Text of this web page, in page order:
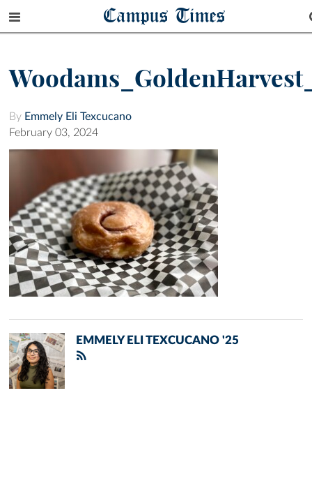
Campus Times
By Emmely Eli Texcucano
February 03, 2024
EMMELY ELI TEXCUCANO '25